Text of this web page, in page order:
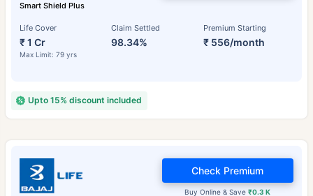
Smart Shield Plus
Life Cover
₹ 1 Cr
Max Limit: 79 yrs
Claim Settled
98.34%
Premium Starting
₹ 556/month
Upto 15% discount included
Buy Online & Save₹0.3 K
Check Premium